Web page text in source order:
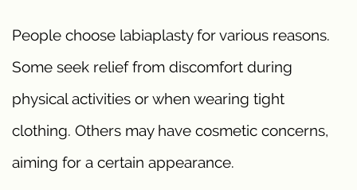
People choose labiaplasty for various reasons.
Some seek relief from discomfort during
physical activities or when wearing tight
clothing. Others may have cosmetic concerns,
aiming for a certain appearance.